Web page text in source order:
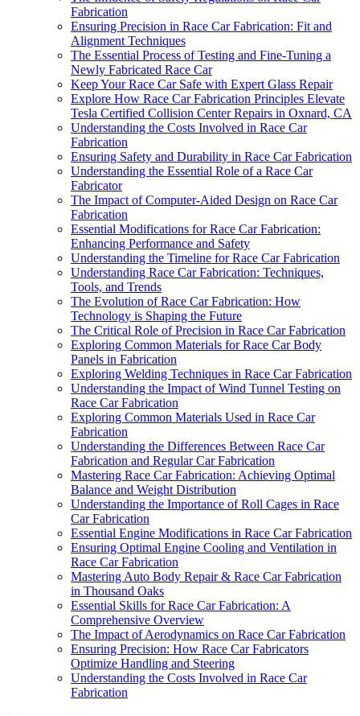
Fabrication
Ensuring Precision in Race Car Fabrication: Fit and
Alignment Techniques
The Essential Process of Testing and Fine-Tuning a
Newly Fabricated Race Car
Keep Your Race Car Safe with Expert Glass Repair
Explore How Race Car Fabrication Principles Elevate
Tesla Certified Collision Center Repairs in Oxnard, CA
Understanding the Costs Involved in Race Car
Fabrication
Ensuring Safety and Durability in Race Car Fabrication
Understanding the Essential Role of a Race Car
Fabricator
The Impact of Computer-Aided Design on Race Car
Fabrication
Essential Modifications for Race Car Fabrication:
Enhancing Performance and Safety
Understanding the Timeline for Race Car Fabrication
Understanding Race Car Fabrication: Techniques,
Tools, and Trends
The Evolution of Race Car Fabrication: How
Technology is Shaping the Future
The Critical Role of Precision in Race Car Fabrication
Exploring Common Materials for Race Car Body
Panels in Fabrication
Exploring Welding Techniques in Race Car Fabrication
Understanding the Impact of Wind Tunnel Testing on
Race Car Fabrication
Exploring Common Materials Used in Race Car
Fabrication
Understanding the Differences Between Race Car
Fabrication and Regular Car Fabrication
Mastering Race Car Fabrication: Achieving Optimal
Balance and Weight Distribution
Understanding the Importance of Roll Cages in Race
Car Fabrication
Essential Engine Modifications in Race Car Fabrication
Ensuring Optimal Engine Cooling and Ventilation in
Race Car Fabrication
Mastering Auto Body Repair & Race Car Fabrication
in Thousand Oaks
Essential Skills for Race Car Fabrication: A
Comprehensive Overview
The Impact of Aerodynamics on Race Car Fabrication
Ensuring Precision: How Race Car Fabricators
Optimize Handling and Steering
Understanding the Costs Involved in Race Car
Fabrication